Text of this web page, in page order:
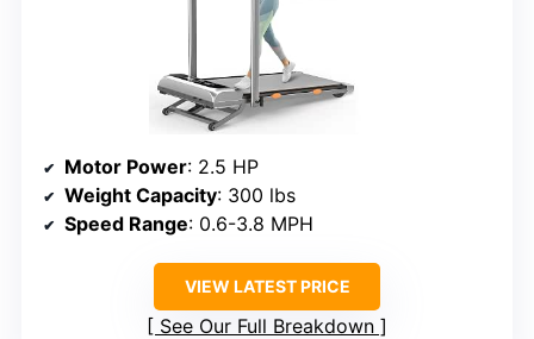
Motor Power: 2.5 HP
Weight Capacity: 300 lbs
Speed Range: 0.6-3.8 MPH
VIEW LATEST PRICE
See Our Full Breakdown